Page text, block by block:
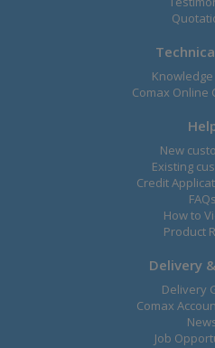
Comax Online
New
Existing
Credit
FAQs
How to
Product
Delivery
Delivery
Comax
Job